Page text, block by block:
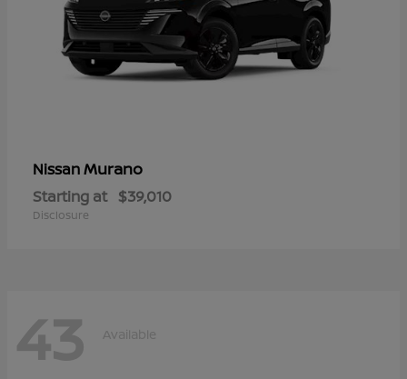
NissanMurano
Starting at $39,010
Disclosure
43 Available